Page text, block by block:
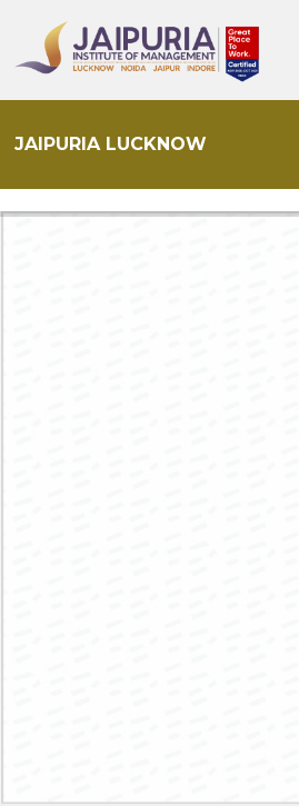
JAIPURIA LUCKNOW